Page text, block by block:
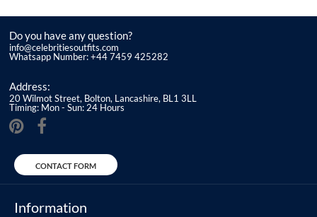
Do you have any question?
info@celebritiesoutfits.com
Whatsapp Number: +44 7459 425282
Address:
20 Wilmot Street, Bolton, Lancashire, BL1 3LL
Timing: Mon - Sun: 24 Hours
CONTACT FORM
Information